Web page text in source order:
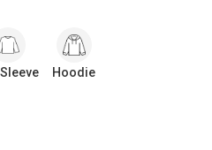
Hoodie